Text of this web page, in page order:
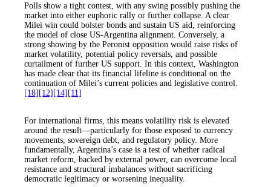
Polls show a tight contest, with any swing possibly pushing the
market into either euphoric rally or further collapse. A clear
Milei win could bolster bonds and sustain US aid, reinforcing
the model of close US-Argentina alignment. Conversely, a
strong showing by the Peronist opposition would raise risks of
market volatility, potential policy reversals, and possible
curtailment of further US support. In this context, Washington
has made clear that its financial lifeline is conditional on the
continuation of Milei’s current policies and legislative control.
[18] [12] [14] [11]
For international firms, this means volatility risk is elevated
around the result—particularly for those exposed to currency
movements, sovereign debt, and regulatory policy. More
fundamentally, Argentina’s case is a test of whether radical
market reform, backed by external power, can overcome local
resistance and structural imbalances without sacrificing
democratic legitimacy or worsening inequality.